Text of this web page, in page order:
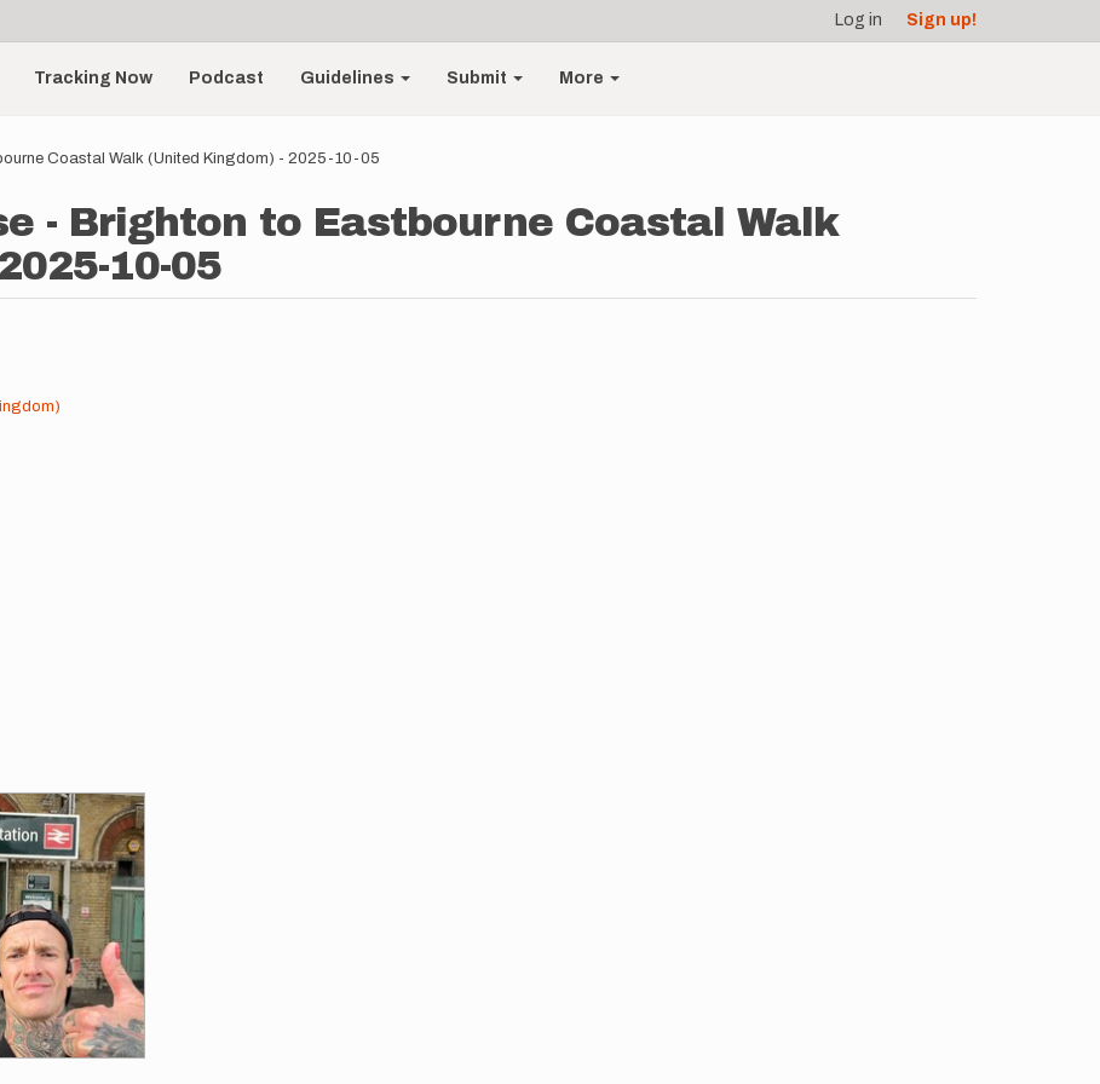
Log in Sign up!
Tracking Now Podcast Guidelines Submit More
Coastal Walk (United Kingdom) - 2025-10-05
- Brighton to Eastbourne Coastal Walk
10-05